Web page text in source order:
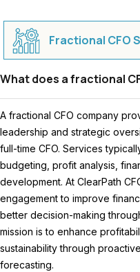
Fractional CFO
What does a fractional
A fractional CFO company
leadership and strategic
full-time CFO. Services
budgeting, profit analysis,
development. At ClearPath
engagement to improve
better decision-making
mission is to enhance
sustainability through
forecasting.